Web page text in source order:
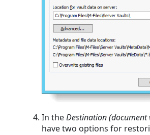
In theDestination (document
have two options for